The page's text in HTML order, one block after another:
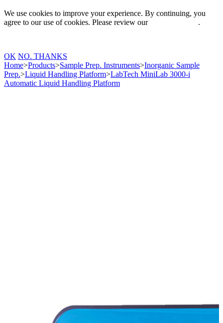
We use cookies to improve your experience. By continuing, you
agree to our use of cookies. Please review our
.
OK NO. THANKS
Home>Products>Sample Prep. Instruments>Inorganic Sample
Prep.>Liquid Handling Platform>LabTech MiniLab 3000-i
Automatic Liquid Handling Platform